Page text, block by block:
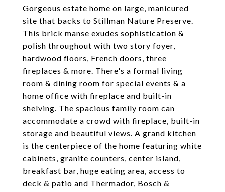
Gorgeous estate home on large, manicured
site that backs to Stillman Nature Preserve.
This brick manse exudes sophistication &
polish throughout with two story foyer,
hardwood floors, French doors, three
fireplaces & more. There's a formal living
room & dining room for special events & a
home office with fireplace and built-in
shelving. The spacious family room can
accommodate a crowd with fireplace, built-in
storage and beautiful views. A grand kitchen
is the centerpiece of the home featuring white
cabinets, granite counters, center island,
breakfast bar, huge eating area, access to
deck & patio and Thermador, Bosch &